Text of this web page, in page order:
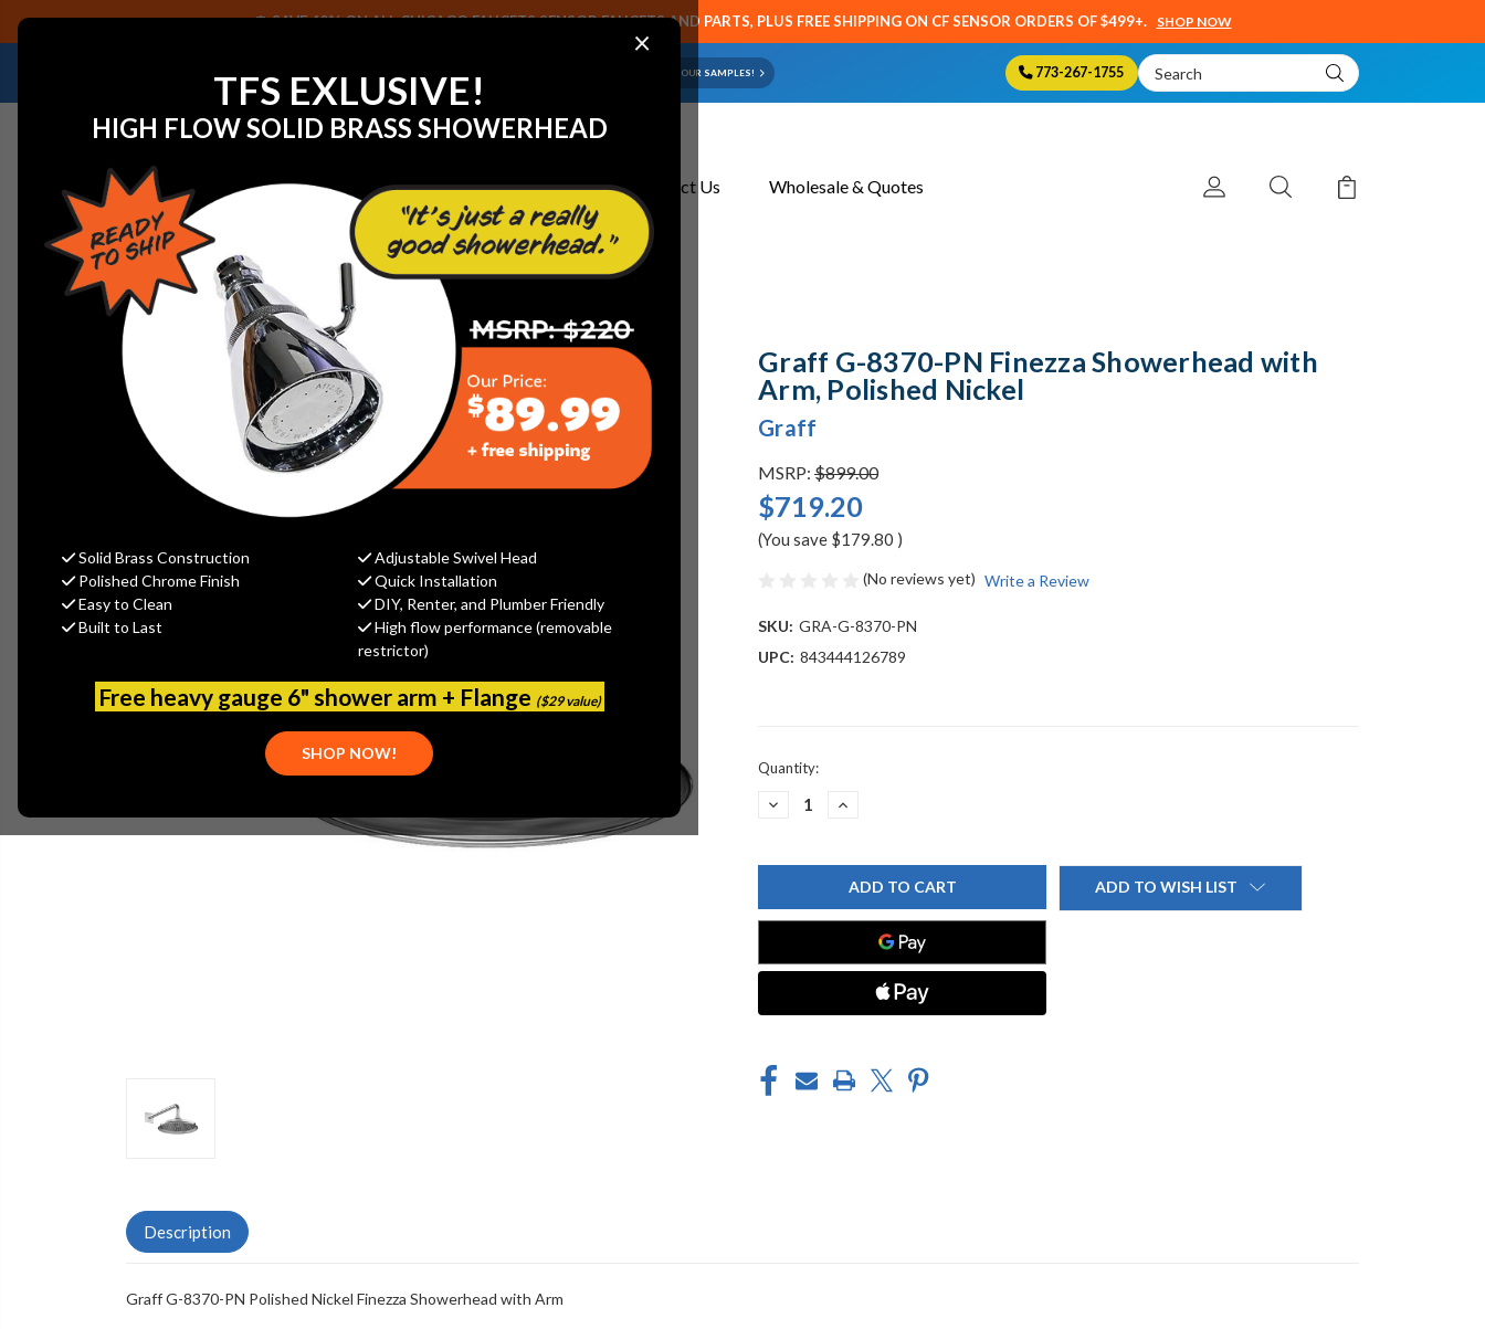
×
TFS EXLUSIVE!
HIGH FLOW SOLID BRASS SHOWERHEAD
Solid Brass Construction
Adjustable Swivel Head
Polished Chrome Finish
Quick Installation
Easy to Clean
DIY, Renter, and Plumber Friendly
Built to Last
High flow performance (removable
restrictor)
Free heavy gauge 6" shower arm + Flange ($29 value)
SHOP NOW!
SAVE 40% ON ALL CHICAGO FAUCETS SENSOR FAUCETS AND PARTS, PLUS FREE SHIPPING ON CF SENSOR ORDERS OF $499+. SHOP NOW
NEED HELP IDENTIFYING A REPLACEMENT PART OR FAUCET? EMAIL US YOUR SAMPLES! 773-267-1755
Search
Keyword:
About Us Contact Us Wholesale & Quotes
Home Graff G-8370-PN Finezza Showerhead with Arm, Polished Nickel
Graff G-8370-PN Finezza Showerhead with
Arm, Polished Nickel
Graff
MSRP: $899.00
$719.20
(You save $179.80 )
(No reviews yet) Write a Review
SKU: GRA-G-8370-PN
UPC: 843444126789
Current
Quantity:
DECREASE
G-
FINEZZA
SHOWERHEAD
POLISHED
INCREASE
G-
8370-
PN
FINEZZA
SHOWERHEAD
POLISHED
NICKEL
ADD TO WISH LIST
Description
Graff G-8370-PN Polished Nickel Finezza Showerhead with Arm